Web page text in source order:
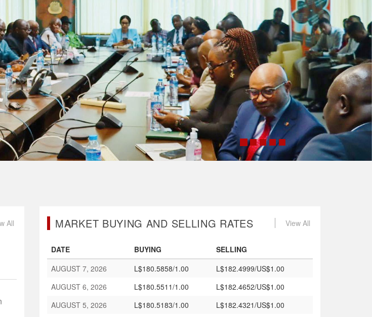
All MARKET BUYING AND SELLING RATES
DATE BUYING
SELLING
AUGUST 7, 2026
L$180.5858/1.00
L$182.4999/US$1.00
AUGUST 6, 2026
L$180.5511/1.00
L$182.4652/US$1.00
AUGUST 5, 2026
L$180.5183/1.00
L$182.4321/US$1.00
View All